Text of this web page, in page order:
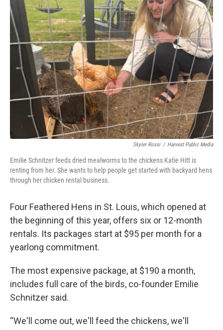
Skyler Rossi / Harvest Public Media
Emilie Schnitzer feeds dried mealworms to the chickens Katie Hitt is
renting from her. She wants to help people get started with backyard hens
through her chicken rental business.
Four Feathered Hens in St. Louis, which opened at
the beginning of this year, offers six or 12-month
rentals. Its packages start at $95 per month for a
yearlong commitment.
The most expensive package, at $190 a month,
includes full care of the birds, co-founder Emilie
Schnitzer said.
“We'll come out, we'll feed the chickens, we'll